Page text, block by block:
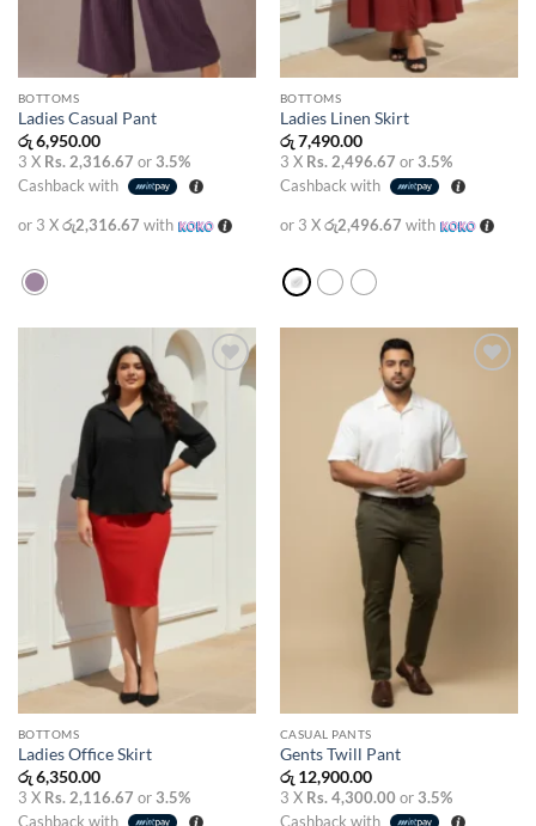
BOTTOMS
Ladies Casual Pant
රු6,950.00
3 X Rs. 2,316.67 or3.5%
Cashback with
or 3 Xරු2,316.67 with
BOTTOMS
Ladies Linen Skirt
රු7,490.00
3 X Rs. 2,496.67 or3.5%
Cashback with
or 3 Xරු2,496.67 with
Add to
wishlist
BOTTOMS
Ladies Office Skirt
රු6,350.00
3 X Rs. 2,116.67 or3.5%
Cashback with
CASUAL PANTS
Gents Twill Pant
රු12,900.00
3 X Rs. 4,300.00 or3.5%
Cashback with